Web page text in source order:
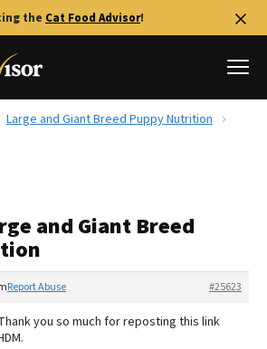
the Cat Food Advisor!
Review
Large and Giant Breed Puppy Nutrition
and Giant Breed
#25623
Report Abuse
you so much for reposting this link